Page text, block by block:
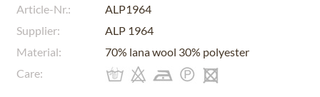
Article-Nr.:
ALP1964
Supplier:
ALP 1964
Material:
70% lana wool 30% polyester
Care: